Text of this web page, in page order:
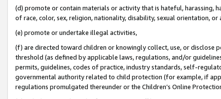
(d) promote or contain materials or activity that is hateful, harassing,
of race, color, sex, religion, nationality, disability, sexual orientation, or
(e) promote or undertake illegal activities,
(f) are directed toward children or knowingly collect, use, or
threshold (as defined by applicable laws, regulations, and/or
permits, guidelines, codes of practice, industry standards, self-
governmental authority related to child protection (for example, if
regulations promulgated thereunder or the Children’s Online